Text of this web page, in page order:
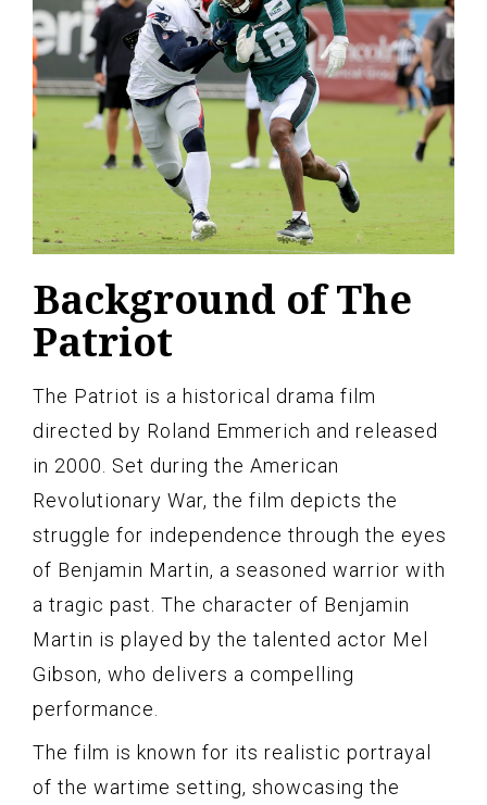
Background of The
Patriot
The Patriot is a historical drama film
directed by Roland Emmerich and released
in 2000. Set during the American
Revolutionary War, the film depicts the
struggle for independence through the eyes
of Benjamin Martin, a seasoned warrior with
a tragic past. The character of Benjamin
Martin is played by the talented actor Mel
Gibson, who delivers a compelling
performance.
The film is known for its realistic portrayal
of the wartime setting, showcasing the